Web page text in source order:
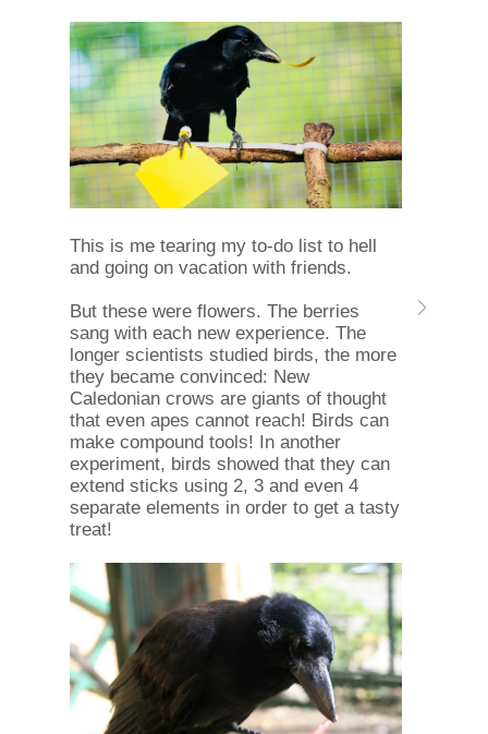
This is me tearing my to-do list to hell
and going on vacation with friends.
But these were flowers. The berries
sang with each new experience. The
longer scientists studied birds, the more
they became convinced: New
Caledonian crows are giants of thought
that even apes cannot reach! Birds can
make compound tools! In another
experiment, birds showed that they can
extend sticks using 2, 3 and even 4
separate elements in order to get a tasty
treat!